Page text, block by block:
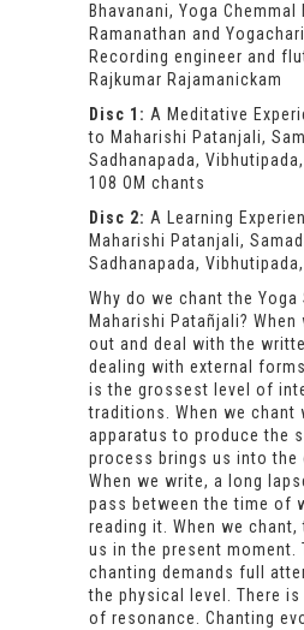
Bhavanani, Yoga Chemmal
Ramanathan and
Recording engineer and
Rajkumar Rajamanickam
Disc 1: A Meditative
to Maharishi Patanjali,
Sadhanapada,
108 OM chants
Disc 2: A Learning
Maharishi Patanjali,
Sadhanapada,
Why do we chant the Yoga
Maharishi Patañjali?
out and deal with the
dealing with external
is the grossest level of
traditions. When we chant
apparatus to produce the
process brings us into the
When we write, a long
pass between the time of
reading it. When we
us in the present moment.
chanting demands full
the physical level. There
of resonance. Chanting